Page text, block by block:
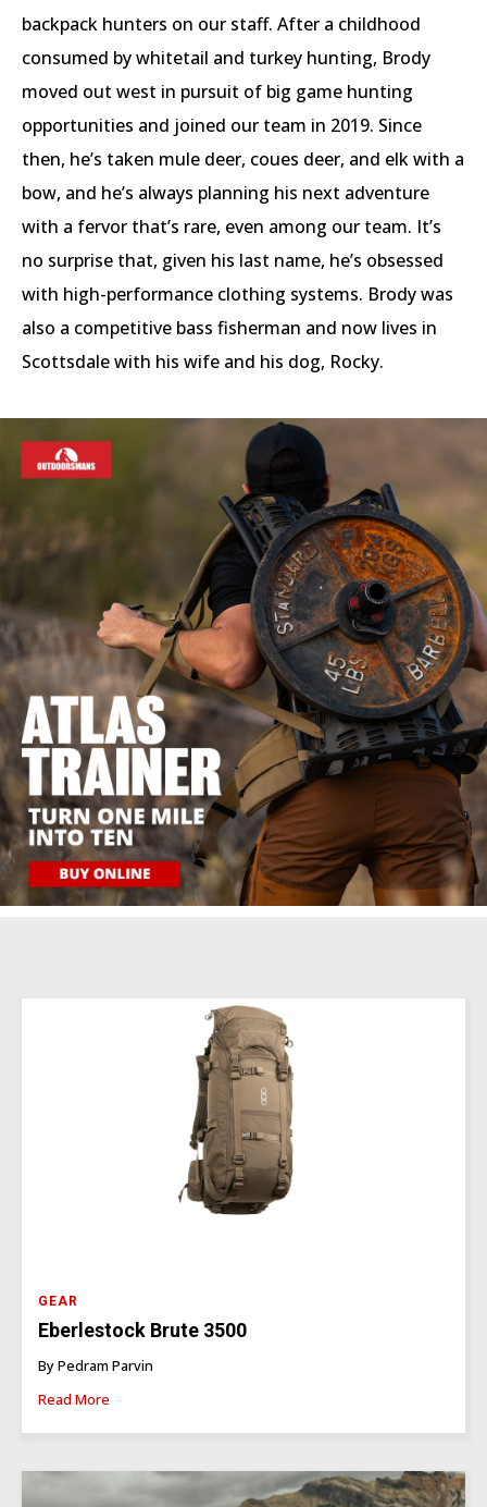
backpack hunters on our staff. After a childhood
consumed by whitetail and turkey hunting, Brody
moved out west in pursuit of big game hunting
opportunities and joined our team in 2019. Since
then, he’s taken mule deer, coues deer, and elk with a
bow, and he’s always planning his next adventure
with a fervor that’s rare, even among our team. It’s
no surprise that, given his last name, he’s obsessed
with high-performance clothing systems. Brody was
also a competitive bass fisherman and now lives in
Scottsdale with his wife and his dog, Rocky.
GEAR
Eberlestock Brute 3500
By Pedram Parvin
Read More